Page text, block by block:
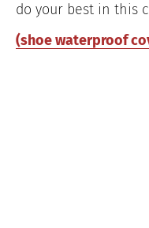
do your best in this
(shoe waterproof